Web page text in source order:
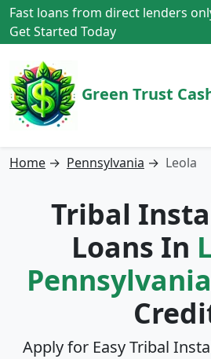
Fast loans from direct lenders
Get Started Today
Green Trust
Home → Pennsylvania → Leola
Tribal
Loans In
Pennsylvania
Apply for Easy Tribal